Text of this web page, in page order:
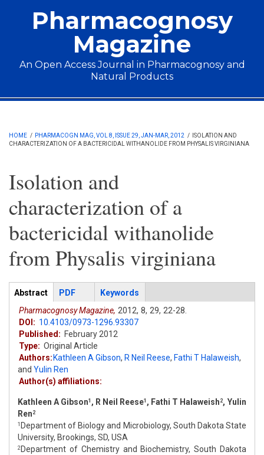
Pharmacognosy
Magazine
An Open Access Journal in Pharmacognosy and
Natural Products
Main menu
HOME / PHARMACOGN MAG, VOL 8, ISSUE 29, JAN-MAR, 2012 /
ISOLATION AND
CHARACTERIZATION OF A BACTERICIDAL WITHANOLIDE FROM PHYSALIS VIRGINIANA
Isolation and
characterization of a
bactericidal withanolide
from Physalis virginiana
Articles
Abstract (active
tab)
PDF
Keywords
Pharmacognosy Magazine, 2012, 8, 29, 22-28.
DOI: 10.4103/0973-1296.93307
Published: February 2012
Type: Original Article
Authors: Kathleen A Gibson, R Neil Reese, Fathi T Halaweish,
and Yulin Ren
Author(s) affiliations:
Kathleen A Gibson1 , R Neil Reese1 , Fathi T Halaweish 2, Yulin
Ren 2
1 Department of Biology and Microbiology, South Dakota State
University, Brookings, SD, USA
2 Department of Chemistry and Biochemistry, South Dakota